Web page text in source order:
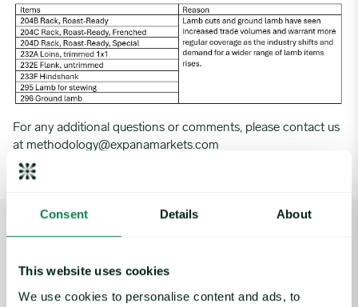
Consent Details About
This website uses cookies
We use cookies to personalise content and ads, to
For any additional questions or comments, please contact us
at methodology@expanamarkets.com
HomeMarket Announcements